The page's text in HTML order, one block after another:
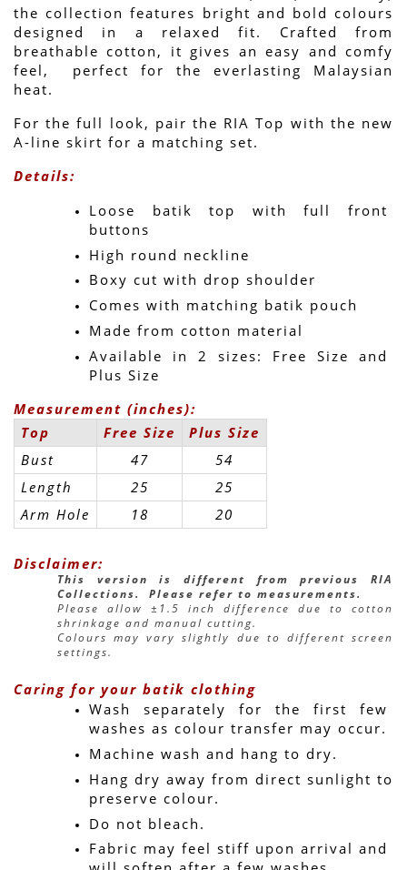
the collection features bright and bold colours
designed in a relaxed fit. Crafted from
breathable cotton, it gives an easy and comfy
feel,  perfect for the everlasting Malaysian
heat.
For the full look, pair the RIA Top with the new
A-line skirt for a matching set.
Details:
Loose batik top with full front
buttons
High round neckline
Boxy cut with drop shoulder
Comes with matching batik pouch
Made from cotton material
Available in 2 sizes: Free Size and
Plus Size
Measurement (inches):
Top
Free Size
Plus Size
Bust
47
54
Length
25
25
Arm Hole
18 20
Disclaimer:
This version is different from previous RIA
Collections.  Please refer to measurements.
Please allow ±1.5 inch difference due to cotton
shrinkage and manual cutting.
Colours may vary slightly due to different screen
settings.
Caring for your batik clothing
Wash separately for the first few
washes as colour transfer may occur.
Machine wash and hang to dry.
Hang dry away from direct sunlight to
preserve colour.
Do not bleach.
Fabric may feel stiff upon arrival and